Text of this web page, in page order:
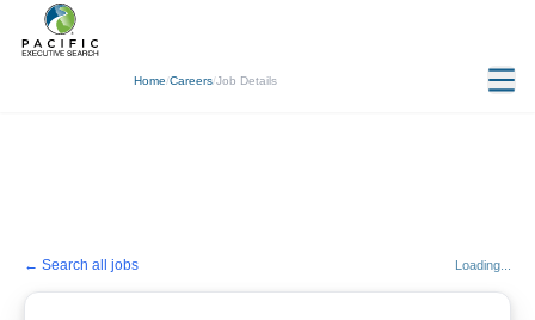
Home/Careers/Job Details
← Search all jobs Loading...